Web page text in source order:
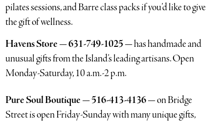
pilates sessions, and Barre class packs if you’d like to give
the gift of wellness.
Havens Store — 631-749-1025 —has handmade and
unusual gifts from the Island’s leading artisans. Open
Monday-Saturday, 10 a.m.-2 p.m.
Pure Soul Boutique — 516-413-4136 —on Bridge
Street is open Friday-Sunday with many unique gifts,